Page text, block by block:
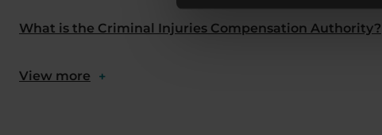
What is the Criminal Injuries Compensation Authority?
View more +